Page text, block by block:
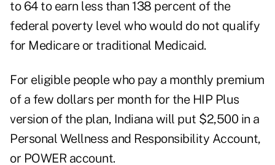
to 64 to earn less than 138 percent of the
federal poverty level who would do not qualify
for Medicare or traditional Medicaid.
For eligible people who pay a monthly premium
of a few dollars per month for the HIP Plus
version of the plan, Indiana will put $2,500 in a
Personal Wellness and Responsibility Account,
or POWER account.